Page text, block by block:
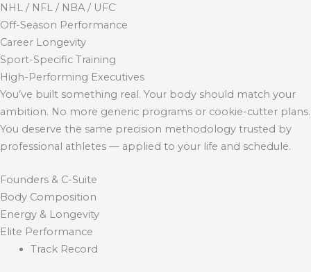
NHL / NFL / NBA / UFC
Off-Season Performance
Career Longevity
Sport-Specific Training
High-Performing Executives
You’ve built something real. Your body should match your
ambition. No more generic programs or cookie-cutter plans.
You deserve the same precision methodology trusted by
professional athletes — applied to your life and schedule.
Founders & C-Suite
Body Composition
Energy & Longevity
Elite Performance
Track Record